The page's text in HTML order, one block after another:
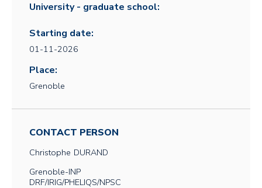
University - graduate school:
Starting date:
01-11-2026
Place:
Grenoble
CONTACT PERSON
Christophe DURAND
Grenoble-INP
DRF/IRIG/PHELIQS/NPSC